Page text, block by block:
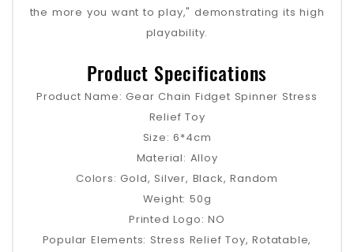
the more you want to play," demonstrating its high
playability.
Product Specifications
Product Name: Gear Chain Fidget Spinner Stress
Relief Toy
Size: 6*4cm
Material: Alloy
Colors: Gold, Silver, Black, Random
Weight: 50g
Printed Logo: NO
Popular Elements: Stress Relief Toy, Rotatable,